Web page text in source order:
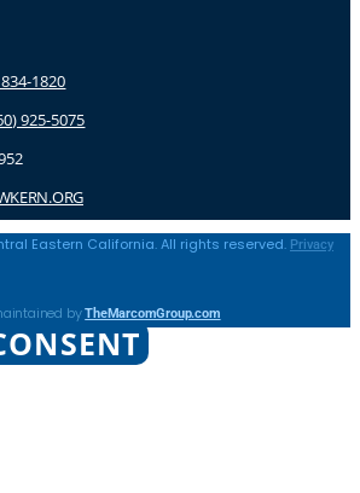
1820
925-5075
Eastern California. All rights reserved. Privacy
byTheMarcomGroup.com